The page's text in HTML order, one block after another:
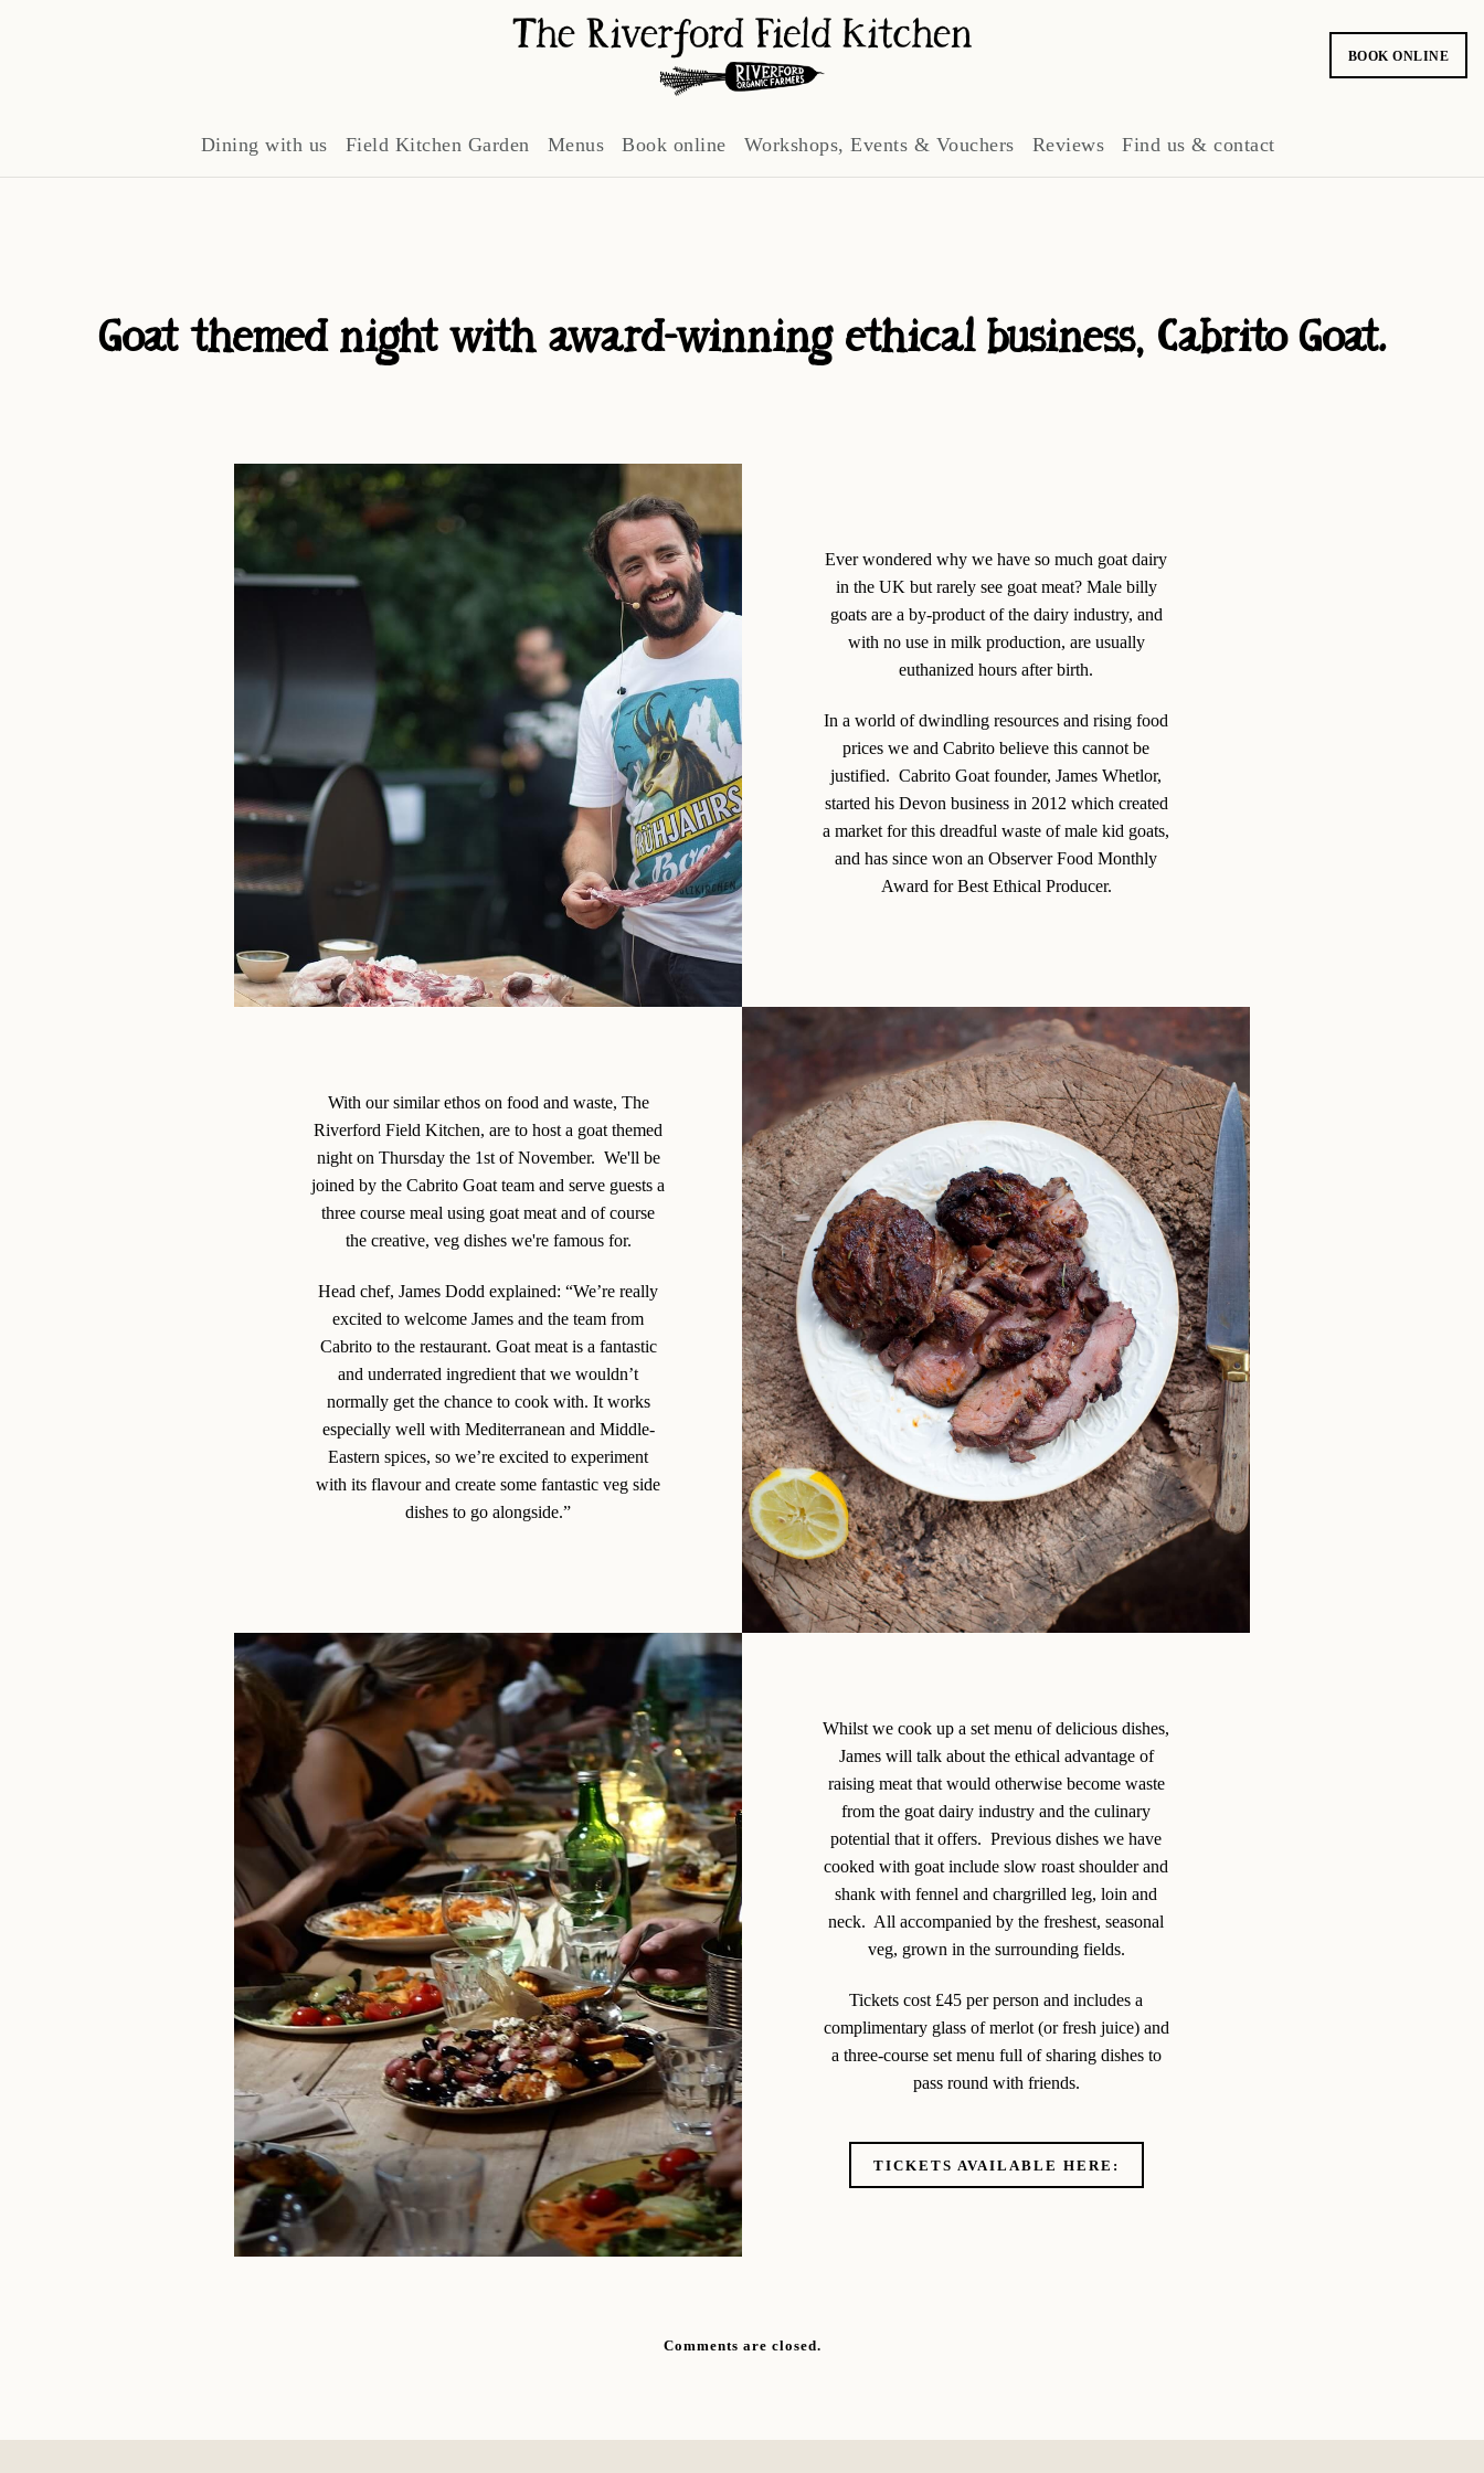
BOOK ONLINE
Dining with us Field Kitchen Garden Menus Book online Workshops, Events & Vouchers Reviews Find us & contact
Goat themed night with award-winning ethical business, Cabrito Goat.
Ever wondered why we have so much goat dairy
in the UK but rarely see goat meat? Male billy
goats are a by-product of the dairy industry, and
with no use in milk production, are usually
euthanized hours after birth.
In a world of dwindling resources and rising food
prices we and Cabrito believe this cannot be
justified. Cabrito Goat founder, James Whetlor,
started his Devon business in 2012 which created
a market for this dreadful waste of male kid goats,
and has since won an Observer Food Monthly
Award for Best Ethical Producer.
With our similar ethos on food and waste, The
Riverford Field Kitchen, are to host a goat themed
night on Thursday the 1st of November. We'll be
joined by the Cabrito Goat team and serve guests a
three course meal using goat meat and of course
the creative, veg dishes we're famous for.
Head chef, James Dodd explained: “We’re really
excited to welcome James and the team from
Cabrito to the restaurant. Goat meat is a fantastic
and underrated ingredient that we wouldn’t
normally get the chance to cook with. It works
especially well with Mediterranean and Middle-
Eastern spices, so we’re excited to experiment
with its flavour and create some fantastic veg side
dishes to go alongside.”
Whilst we cook up a set menu of delicious dishes,
James will talk about the ethical advantage of
raising meat that would otherwise become waste
from the goat dairy industry and the culinary
potential that it offers. Previous dishes we have
cooked with goat include slow roast shoulder and
shank with fennel and chargrilled leg, loin and
neck. All accompanied by the freshest, seasonal
veg, grown in the surrounding fields.
Tickets cost £45 per person and includes a
complimentary glass of merlot (or fresh juice) and
a three-course set menu full of sharing dishes to
pass round with friends.
TICKETS AVAILABLE HERE:
Comments are closed.